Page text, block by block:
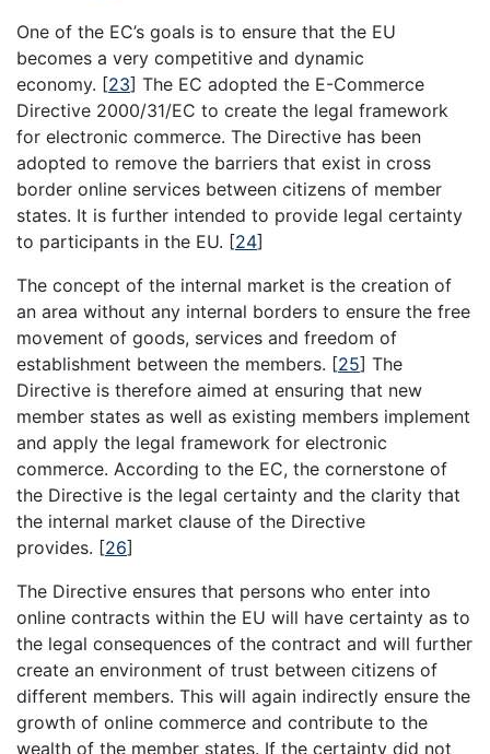
One of the EC’s goals is to ensure that the EU
becomes a very competitive and dynamic
economy. [23] The EC adopted the E-Commerce
Directive 2000/31/EC to create the legal framework
for electronic commerce. The Directive has been
adopted to remove the barriers that exist in cross
border online services between citizens of member
states. It is further intended to provide legal certainty
to participants in the EU. [24]
The concept of the internal market is the creation of
an area without any internal borders to ensure the free
movement of goods, services and freedom of
establishment between the members. [25] The
Directive is therefore aimed at ensuring that new
member states as well as existing members implement
and apply the legal framework for electronic
commerce. According to the EC, the cornerstone of
the Directive is the legal certainty and the clarity that
the internal market clause of the Directive
provides. [26]
The Directive ensures that persons who enter into
online contracts within the EU will have certainty as to
the legal consequences of the contract and will further
create an environment of trust between citizens of
different members. This will again indirectly ensure the
growth of online commerce and contribute to the
wealth of the member states. If the certainty did not